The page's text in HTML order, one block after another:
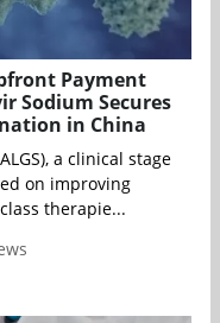
Payment
Sodium Secures
in China
a clinical stage
on improving
therapie...